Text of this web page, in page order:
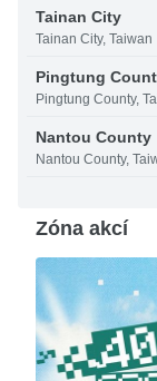
Tainan City
Tainan City, Taiwan
Pingtung
Pingtung County,
Nantou County
Nantou County,
Zóna akcí